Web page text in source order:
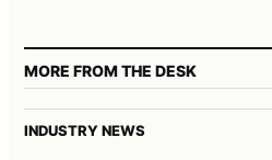
MORE FROM THE DESK
INDUSTRY NEWS